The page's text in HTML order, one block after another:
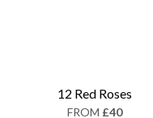
12 Red Roses
FROM £40